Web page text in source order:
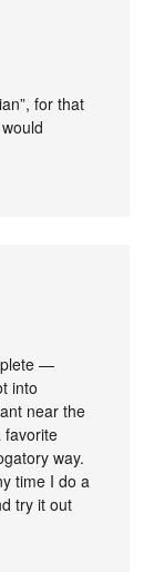
for that
—
into
near the
favorite
way.
time I do a
try it out